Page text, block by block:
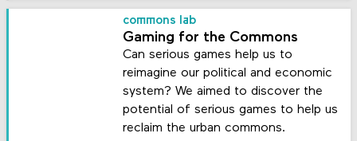
commons lab
Gaming for the Commons
Can serious games help us to
reimagine our political and economic
system? We aimed to discover the
potential of serious games to help us
reclaim the urban commons.